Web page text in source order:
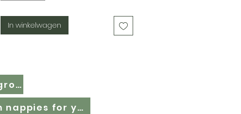
In winkelwagen
Word lid van onze ondersteunende groep op Facebook
Cloth Nappy Questionnaire - Find the right cloth nappies for you